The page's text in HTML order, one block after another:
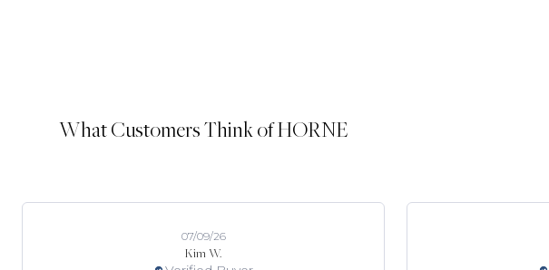
What Customers Think of HORNE
Kim W.
07/09/26